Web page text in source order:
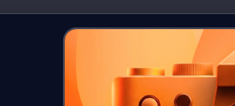
in the first round